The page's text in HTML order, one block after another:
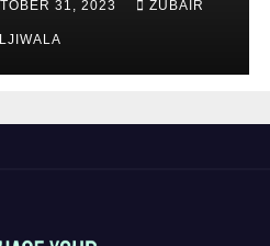
for Your
31, 2023 ZUBAIR